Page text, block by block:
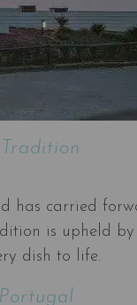
has carried
is upheld
dish to life.